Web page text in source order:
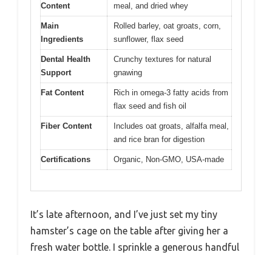
Content
meal, and dried whey
Main
Ingredients
Rolled barley, oat groats, corn,
sunflower, flax seed
Dental Health
Support
Crunchy textures for natural
gnawing
Fat Content
Rich in omega-3 fatty acids from
flax seed and fish oil
Fiber Content
Includes oat groats, alfalfa meal,
and rice bran for digestion
Certifications Organic, Non-GMO, USA-made
It’s late afternoon, and I’ve just set my tiny
hamster’s cage on the table after giving her a
fresh water bottle. I sprinkle a generous handful